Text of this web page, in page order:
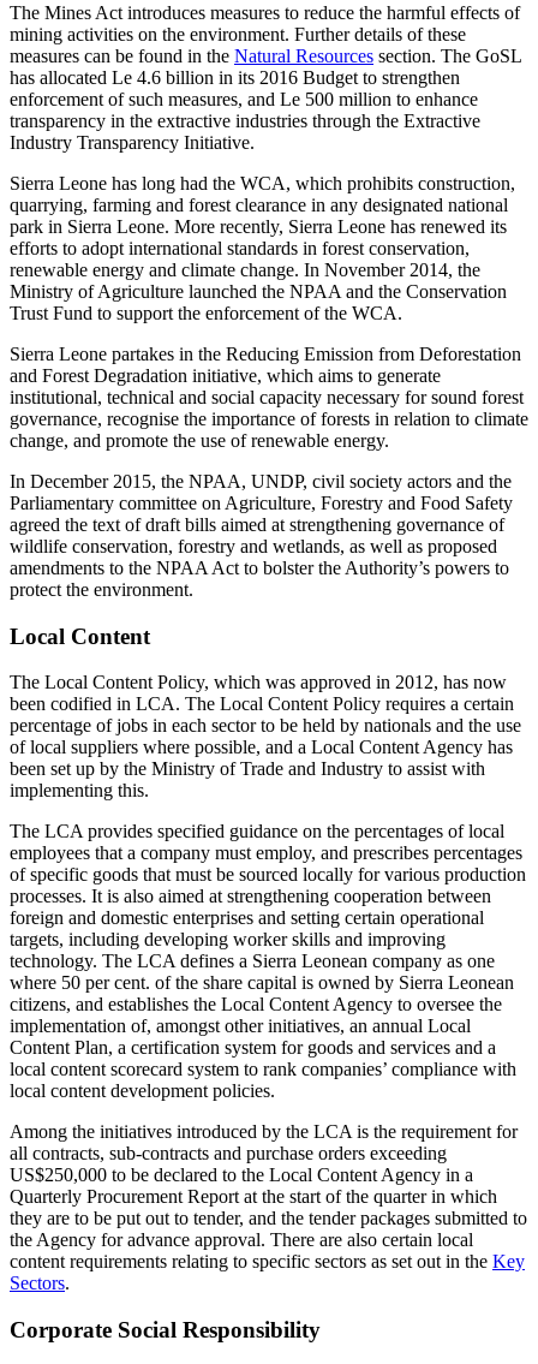
The Mines Act introduces measures to reduce the harmful effects of
mining activities on the environment. Further details of these
measures can be found in the Natural Resources section. The GoSL
has allocated Le 4.6 billion in its 2016 Budget to strengthen
enforcement of such measures, and Le 500 million to enhance
transparency in the extractive industries through the Extractive
Industry Transparency Initiative.
Sierra Leone has long had the WCA, which prohibits construction,
quarrying, farming and forest clearance in any designated national
park in Sierra Leone. More recently, Sierra Leone has renewed its
efforts to adopt international standards in forest conservation,
renewable energy and climate change. In November 2014, the
Ministry of Agriculture launched the NPAA and the Conservation
Trust Fund to support the enforcement of the WCA.
Sierra Leone partakes in the Reducing Emission from Deforestation
and Forest Degradation initiative, which aims to generate
institutional, technical and social capacity necessary for sound forest
governance, recognise the importance of forests in relation to climate
change, and promote the use of renewable energy.
In December 2015, the NPAA, UNDP, civil society actors and the
Parliamentary committee on Agriculture, Forestry and Food Safety
agreed the text of draft bills aimed at strengthening governance of
wildlife conservation, forestry and wetlands, as well as proposed
amendments to the NPAA Act to bolster the Authority’s powers to
protect the environment.
Local Content
The Local Content Policy, which was approved in 2012, has now
been codified in LCA. The Local Content Policy requires a certain
percentage of jobs in each sector to be held by nationals and the use
of local suppliers where possible, and a Local Content Agency has
been set up by the Ministry of Trade and Industry to assist with
implementing this.
The LCA provides specified guidance on the percentages of local
employees that a company must employ, and prescribes percentages
of specific goods that must be sourced locally for various production
processes. It is also aimed at strengthening cooperation between
foreign and domestic enterprises and setting certain operational
targets, including developing worker skills and improving
technology. The LCA defines a Sierra Leonean company as one
where 50 per cent. of the share capital is owned by Sierra Leonean
citizens, and establishes the Local Content Agency to oversee the
implementation of, amongst other initiatives, an annual Local
Content Plan, a certification system for goods and services and a
local content scorecard system to rank companies’ compliance with
local content development policies.
Among the initiatives introduced by the LCA is the requirement for
all contracts, sub-contracts and purchase orders exceeding
US$250,000 to be declared to the Local Content Agency in a
Quarterly Procurement Report at the start of the quarter in which
they are to be put out to tender, and the tender packages submitted to
the Agency for advance approval. There are also certain local
content requirements relating to specific sectors as set out in the Key
Sectors.
Corporate Social Responsibility